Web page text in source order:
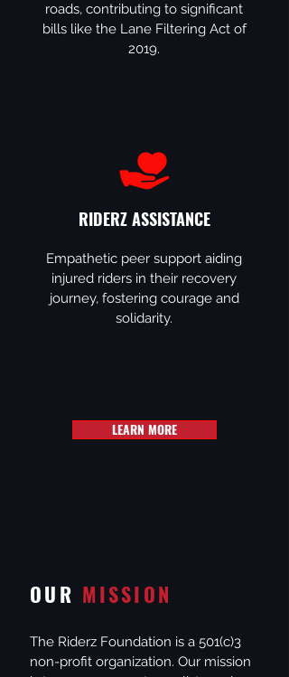
roads, contributing to significant
bills like the Lane Filtering Act of
2019.
RIDERZ ASSISTANCE
Empathetic peer support aiding
injured riders in their recovery
journey, fostering courage and
solidarity.
LEARN MORE
OUR MISSION
The Riderz Foundation is a 501(c)3
non-profit organization. Our mission